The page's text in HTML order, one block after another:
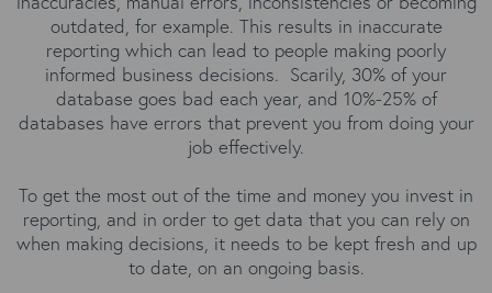
outdated, for example. This results in inaccurate
reporting which can lead to people making poorly
informed business decisions. Scarily, 30% of your
database goes bad each year, and 10%-25% of
databases have errors that prevent you from doing your
job effectively.
To get the most out of the time and money you invest in
reporting, and in order to get data that you can rely on
when making decisions, it needs to be kept fresh and up
to date, on an ongoing basis.